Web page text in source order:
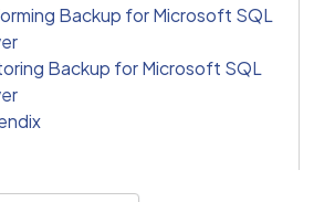
Backup for Microsoft SQL
Backup for Microsoft SQL